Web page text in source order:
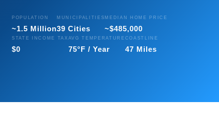
POPULATION
~1.5 Million
MUNICIPALITIES
39 Cities
MEDIAN HOME PRICE
~$485,000
STATE INCOME TAX
$0
AVG TEMPERATURE
75°F / Year
COASTLINE
47 Miles